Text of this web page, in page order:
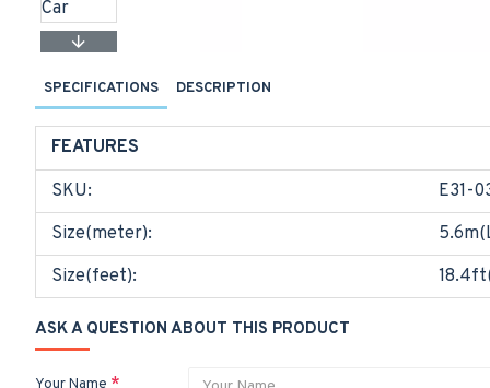
SPECIFICATIONS DESCRIPTION
FEATURES
SKU:
E31-
Size(meter):
Size(feet):
ASK A QUESTION ABOUT THIS PRODUCT